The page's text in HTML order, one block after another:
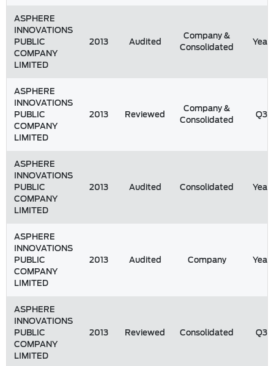
ASPHERE
INNOVATIONS
PUBLIC
COMPANY
LIMITED
2013 Audited
Company &
Consolidated
Year
ASPHERE
INNOVATIONS
PUBLIC
COMPANY
LIMITED
2013 Reviewed
Company &
Consolidated
Q3
ASPHERE
INNOVATIONS
PUBLIC
COMPANY
LIMITED
2013 Audited Consolidated Year
ASPHERE
INNOVATIONS
PUBLIC
COMPANY
LIMITED
2013 Audited Company Year
ASPHERE
INNOVATIONS
PUBLIC
COMPANY
LIMITED
2013 Reviewed Consolidated Q3